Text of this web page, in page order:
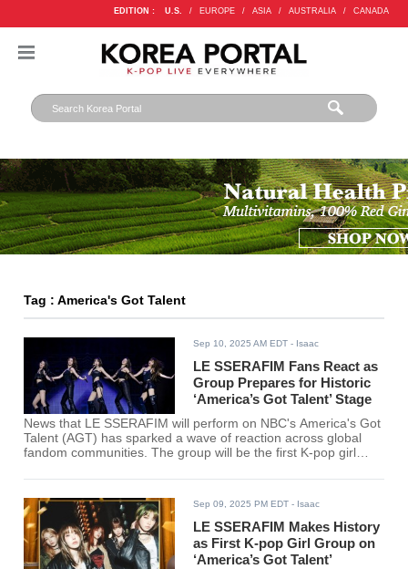
EDITION : U.S. / EUROPE / ASIA / AUSTRALIA / CANADA
Tag : America's Got Talent
Sep 10, 2025 AM EDT - Isaac
LE SSERAFIM Fans React as
Group Prepares for Historic
‘America’s Got Talent’ Stage
News that LE SSERAFIM will perform on NBC's America's Got
Talent (AGT) has sparked a wave of reaction across global
fandom communities. The group will be the first K-pop girl
Sep 09, 2025 PM EDT - Isaac
LE SSERAFIM Makes History
as First K-pop Girl Group on
‘America’s Got Talent’